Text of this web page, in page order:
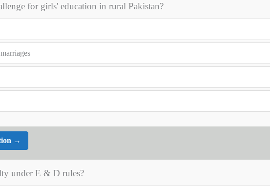
for girls' education in rural Pakistan?
→
under E & D rules?